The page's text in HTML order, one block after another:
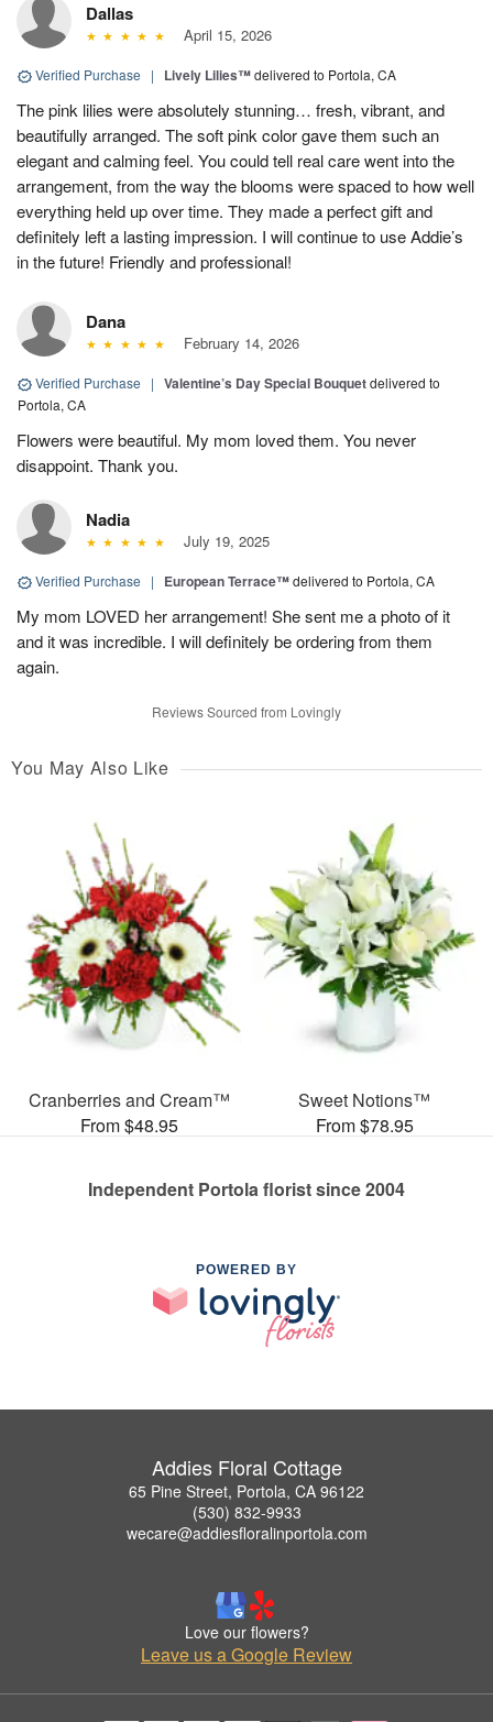
Dallas
April 15, 2026
Verified Purchase | Lively Lilies™delivered to Portola, CA
The pink lilies were absolutely stunning… fresh, vibrant, and
beautifully arranged. The soft pink color gave them such an
elegant and calming feel. You could tell real care went into the
arrangement, from the way the blooms were spaced to how well
everything held up over time. They made a perfect gift and
definitely left a lasting impression. I will continue to use Addie’s
in the future! Friendly and professional!
Dana
February 14, 2026
Verified Purchase | Valentine’s Day Special Bouquetdelivered to
Portola, CA
Flowers were beautiful. My mom loved them. You never
disappoint. Thank you.
Nadia
July 19, 2025
Verified Purchase | European Terrace™delivered to Portola, CA
My mom LOVED her arrangement! She sent me a photo of it
and it was incredible. I will definitely be ordering from them
again.
Reviews Sourced from Lovingly
You May Also Like
Cranberries and Cream™
From $48.95
Sweet Notions™
From $78.95
Independent Portola florist since 2004
POWERED BY
Addies Floral Cottage
65 Pine Street, Portola, CA 96122
(530) 832-9933
wecare@addiesfloralinportola.com
Love our flowers?
Leave us a Google Review